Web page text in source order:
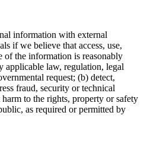
information with external
if we believe that access, use,
of the information is reasonably
applicable law, regulation, legal
request; (b) detect,
fraud, security or technical
harm to the rights, property or safety
as required or permitted by